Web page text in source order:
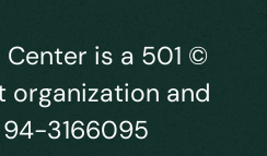
Center is a 501 ©
organization and
94-3166095